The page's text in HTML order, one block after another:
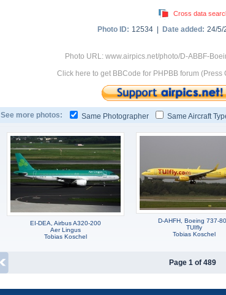
Cross data
Photo ID: 12534 | Date added: 24/5/
Photo URL: www.airpics.net/photo/D-ABBF-
Click here to get BBCode for PHPBB forum
See more photos: Same Photographer Same Aircraft
EI-DEA, Airbus A320-200
Aer Lingus
Tobias Koschel
D-AHFH, Boeing 737-
TUIfly
Tobias Koschel
Page 1 of 489